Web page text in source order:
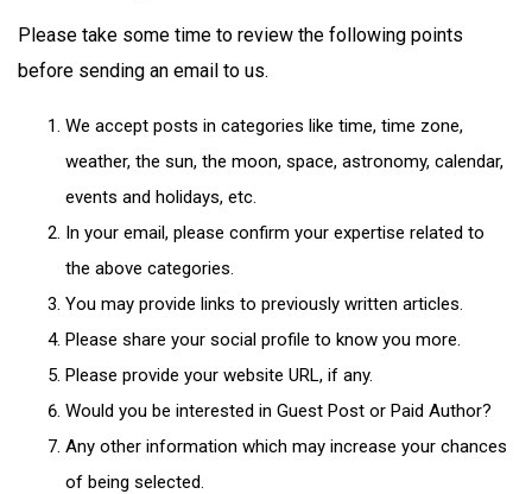
Please take some time to review the following points
before sending an email to us.
We accept posts in categories like time, time zone,
weather, the sun, the moon, space, astronomy, calendar,
events and holidays, etc.
In your email, please confirm your expertise related to
the above categories.
You may provide links to previously written articles.
Please share your social profile to know you more.
Please provide your website URL, if any.
Would you be interested in Guest Post or Paid Author?
Any other information which may increase your chances
of being selected.